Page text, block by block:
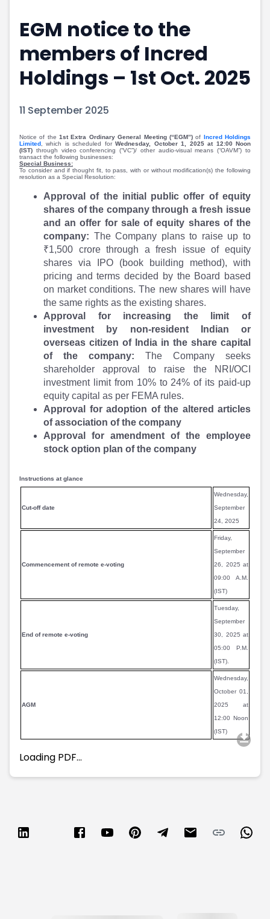
Screener
Pro Subscription
Market Events
Buy Sell Dashboard
Raise
Prarambh
SME IPO
Sell your Business
Discover
Shorts
News
Feed
Article
Top Investors
Partner
Channel Partner
Sourcing Partner
ESOPs
Buy Sell Dashboard
Raise
Pre Ipo Fundraising
Prarambh
Valuations
Sell your Business
Video
Shorts
News
Article
Top Investors
Sell & Partner
Channel Partner
ESOPs
Sourcing Partner
All About Planify
Media
Team
EGM notice to the
members of Incred
Holdings – 1st Oct. 2025
11 September 2025
Notice of the1st Extra Ordinary General Meeting (“EGM”)of Incred Holdings
Limited , which is scheduled forWednesday, October 1, 2025 at 12:00 Noon
(IST) through video conferencing (“VC”)/ other audio-visual means (“OAVM”) to
transact the following businesses:
Special Business:
To consider and if thought fit, to pass, with or without modification(s) the following
resolution as a Special Resolution:
Approval of the initial public offer of equity
shares of the company through a fresh issue
and an offer for sale of equity shares of the
company: The Company plans to raise up to
₹1,500 crore through a fresh issue of equity
shares via IPO (book building method), with
pricing and terms decided by the Board based
on market conditions. The new shares will have
the same rights as the existing shares.
Approval for increasing the limit of
investment by non-resident Indian or
overseas citizen of India in the share capital
of the company: The Company seeks
shareholder approval to raise the NRI/OCI
investment limit from 10% to 24% of its paid-up
equity capital as per FEMA rules.
Approval for adoption of the altered articles
of association of the company
Approval for amendment of the employee
stock option plan of the company
Instructions at glance
Cut-off date
Wednesday,
September
24, 2025
Commencement of remote e-voting
Friday,
September
26, 2025 at
09:00 A.M.
(IST)
End of remote e-voting
Tuesday,
September
30, 2025 at
05:00 P.M.
(IST).
AGM
Wednesday,
October 01,
2025 at
12:00 Noon
(IST)
Loading PDF…